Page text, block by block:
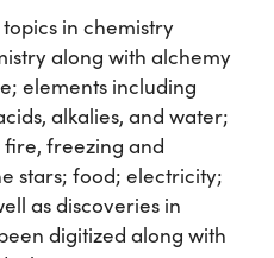
in chemistry
along with alchemy
elements including
alkalies, and water;
fire, freezing and
stars; food; electricity;
as discoveries in
digitized along with